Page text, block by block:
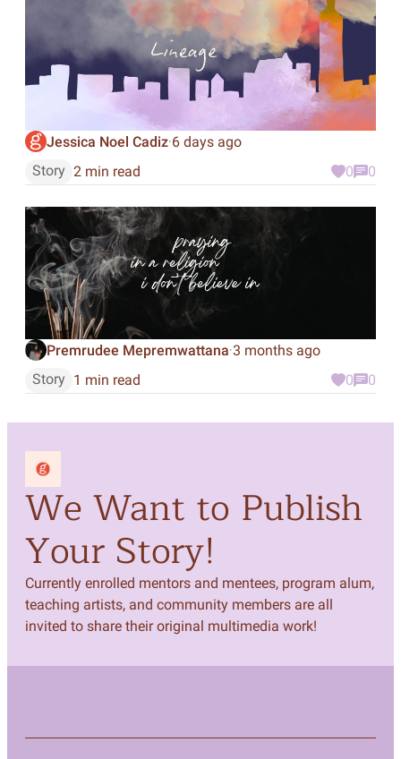
Jessica Noel Cadiz·6 days ago
Story 2 min read 0 0
Premrudee Mepremwattana·3 months ago
Story 1 min read 0 0
We Want to Publish
Your Story!
Currently enrolled mentors and mentees, program alum,
teaching artists, and community members are all
invited to share their original multimedia work!